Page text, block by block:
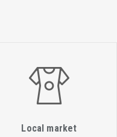
Local market